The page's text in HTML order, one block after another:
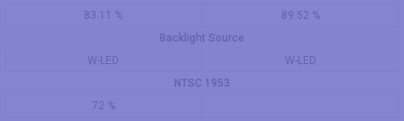
83.11 %
89.52 %
Backlight Source
W-LED
W-LED
NTSC 1953
72 %